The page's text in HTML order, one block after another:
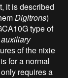
it is described
Digitrons)
type of
auxiliary
of the nixie
for a normal
requires a